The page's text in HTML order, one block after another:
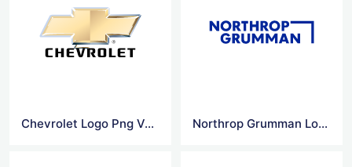
Chevrolet Logo Png Vector Northrop Grumman Logo